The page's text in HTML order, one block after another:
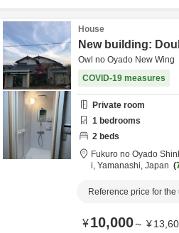
House
New building:
Owl no Oyado New Wing
COVID-19 measures
Private room
1 bedrooms
2 beds
Fukuro no Oyado
i, Yamanashi, Japan
Reference price for
¥10,000～ ¥